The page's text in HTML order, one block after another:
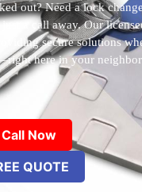
out? Need a lock
just a call away. Our
secure solutions
here in your
Call Now
QUOTE